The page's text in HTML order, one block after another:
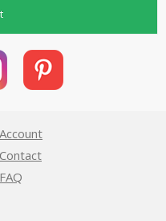
Account
Contact
FAQ